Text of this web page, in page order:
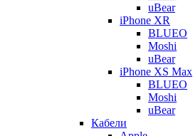
uBear
iPhone XR
BLUEO
Moshi
uBear
iPhone XS Max
BLUEO
Moshi
uBear
Кабели